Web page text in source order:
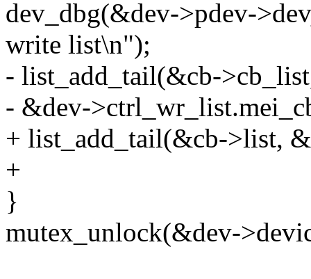
dev_dbg(&dev->pdev-
write list\n");
- list_add_tail(&cb-
- &dev-
+ list_add_tail(&cb->list,
+
}
mutex_unlock(&dev-